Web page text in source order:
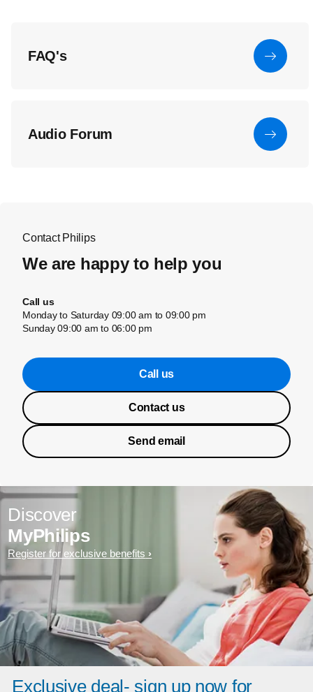
FAQ's
Audio Forum
Contact Philips
We are happy to help you
Call us
Monday to Saturday 09:00 am to 09:00 pm
Sunday 09:00 am to 06:00 pm
Call us
Contact us
Send email
Discover
MyPhilips
Register for exclusive benefits
Exclusive deal- sign up now for